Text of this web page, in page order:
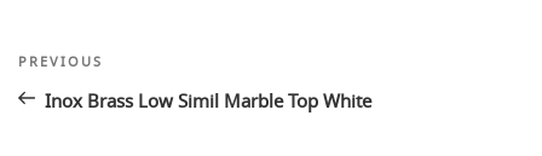
Post
navigation
Previous
PREVIOUS
Inox Brass Low Simil Marble Top White